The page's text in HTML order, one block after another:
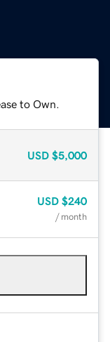
to Own.
USD $5,000
USD $240
/ month